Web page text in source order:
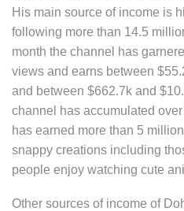
His main source of income is
following more than 14.5
month the channel has
views and earns between
and between $662.7k and
channel has accumulated
has earned more than 5
snappy creations including
people enjoy watching cute
Other sources of income of